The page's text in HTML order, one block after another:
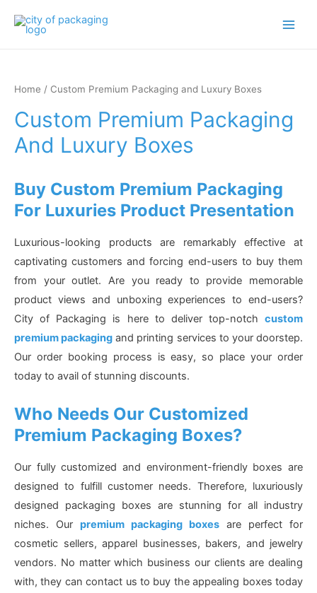
Home / Custom Premium Packaging and Luxury Boxes
Custom Premium Packaging
And Luxury Boxes
Buy Custom Premium Packaging
For Luxuries Product Presentation
Luxurious-looking products are remarkably effective at
captivating customers and forcing end-users to buy them
from your outlet. Are you ready to provide memorable
product views and unboxing experiences to end-users?
City of Packaging is here to deliver top-notch custom
premium packaging and printing services to your doorstep.
Our order booking process is easy, so place your order
today to avail of stunning discounts.
Who Needs Our Customized
Premium Packaging Boxes?
Our fully customized and environment-friendly boxes are
designed to fulfill customer needs. Therefore, luxuriously
designed packaging boxes are stunning for all industry
niches. Our premium packaging boxes are perfect for
cosmetic sellers, apparel businesses, bakers, and jewelry
vendors. No matter which business our clients are dealing
with, they can contact us to buy the appealing boxes today